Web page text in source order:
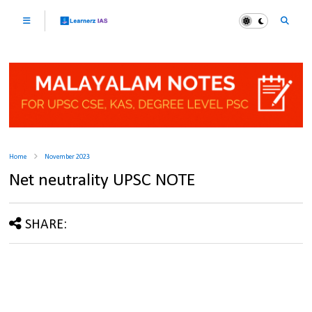
Home November 2023
Net neutrality UPSC NOTE
SHARE: